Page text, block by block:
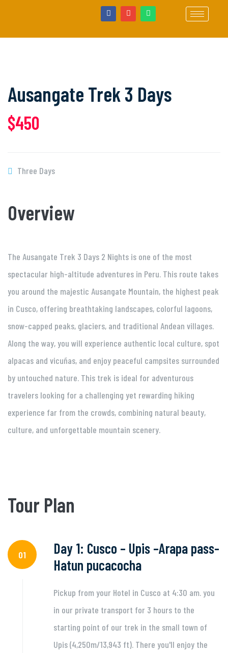
Ausangate Trek 3 Days
$450
Three Days
Overview
The Ausangate Trek 3 Days 2 Nights is one of the most
spectacular high-altitude adventures in Peru. This route takes
you around the majestic Ausangate Mountain, the highest peak
in Cusco, offering breathtaking landscapes, colorful lagoons,
snow-capped peaks, glaciers, and traditional Andean villages.
Along the way, you will experience authentic local culture, spot
alpacas and vicuñas, and enjoy peaceful campsites surrounded
by untouched nature. This trek is ideal for adventurous
travelers looking for a challenging yet rewarding hiking
experience far from the crowds, combining natural beauty,
culture, and unforgettable mountain scenery.
Tour Plan
01
Day 1: Cusco – Upis –Arapa pass-
Hatun pucacocha
Pickup from your Hotel in Cusco at 4:30 am. you
in our private transport for 3 hours to the
starting point of our trek in the small town of
Upis (4,250m/13,943 ft). There you'll enjoy the